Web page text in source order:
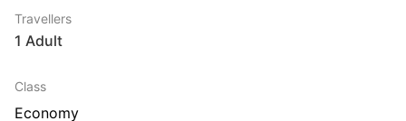
Travellers
1 Adult
Class
Economy